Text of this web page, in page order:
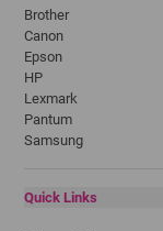
Brother
Canon
Epson
HP
Lexmark
Pantum
Samsung
Quick Links